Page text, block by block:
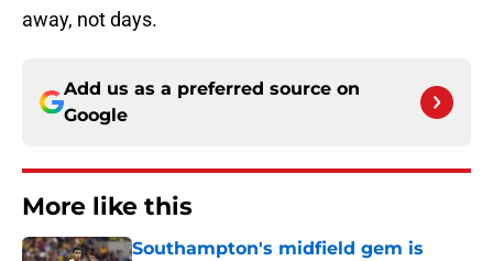
away, not days.
Add us as a preferred source on
Google
More like this
Southampton's midfield gem is